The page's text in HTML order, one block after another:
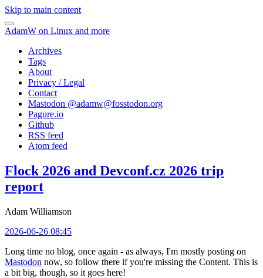
Skip to main content
AdamW on Linux and more
Archives
Tags
About
Privacy / Legal
Contact
Mastodon @adamw@fosstodon.org
Pagure.io
Github
RSS feed
Atom feed
Flock 2026 and Devconf.cz 2026 trip
report
Adam Williamson
2026-06-26 08:45
Long time no blog, once again - as always, I'm mostly posting on
Mastodon now, so follow there if you're missing the Content. This is
a bit big, though, so it goes here!